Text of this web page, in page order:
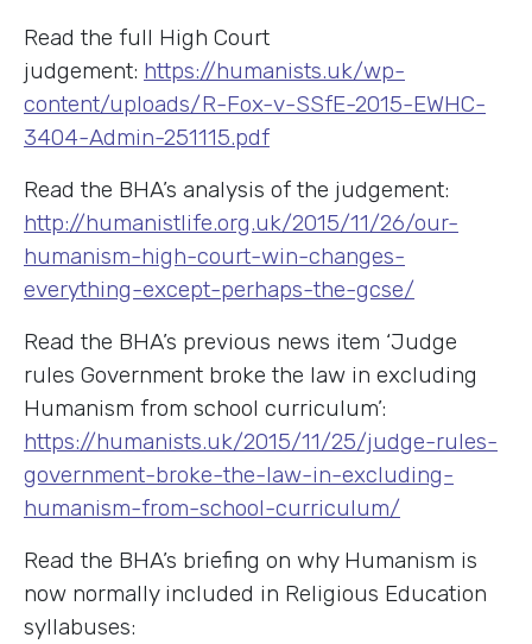
Read the full High Court
judgement: https://humanists.uk/wp-
content/uploads/R-Fox-v-SSfE-2015-EWHC-
3404-Admin-251115.pdf
Read the BHA’s analysis of the judgement:
http://humanistlife.org.uk/2015/11/26/our-
humanism-high-court-win-changes-
everything-except-perhaps-the-gcse/
Read the BHA’s previous news item ‘Judge
rules Government broke the law in excluding
Humanism from school curriculum’:
https://humanists.uk/2015/11/25/judge-rules-
government-broke-the-law-in-excluding-
humanism-from-school-curriculum/
Read the BHA’s briefing on why Humanism is
now normally included in Religious Education
syllabuses: